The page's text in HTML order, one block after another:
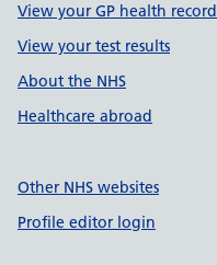
View your GP health record
View your test results
About the NHS
Healthcare abroad
Other NHS websites
Profile editor login